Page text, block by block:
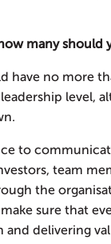
many should
have no more
level,
to
team
the
sure that
delivering